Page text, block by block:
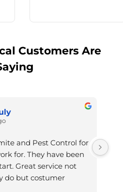
Customers Are
and Pest Control for
for. They have been
Great service not
do but costumer